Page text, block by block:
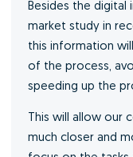
Besides the digital
market study in
this information
of the process,
speeding up the
This will allow our
much closer and